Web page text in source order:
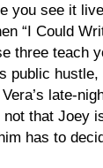
you see it
“I Could
three teach
public hustle,
late-
not that Joey
has to